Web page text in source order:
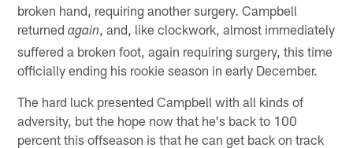
broken hand, requiring another surgery. Campbell
returnedagain , and, like clockwork, almost immediately
suffered a broken foot, again requiring surgery, this time
officially ending his rookie season in early December.
The hard luck presented Campbell with all kinds of
adversity, but the hope now that he's back to 100
percent this offseason is that he can get back on track